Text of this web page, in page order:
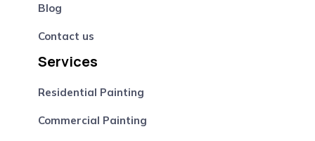
Blog
Contact us
Services
Residential Painting
Commercial Painting